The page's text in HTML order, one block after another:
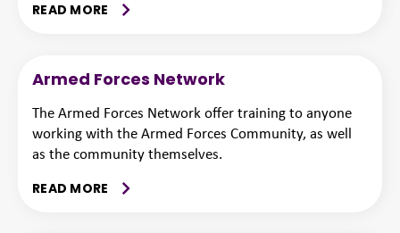
READ MORE
Armed Forces Network
The Armed Forces Network offer training to anyone
working with the Armed Forces Community, as well
as the community themselves.
READ MORE